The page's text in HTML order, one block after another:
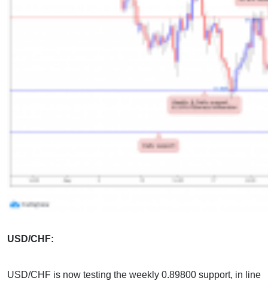
USD/CHF:
USD/CHF is now testing the weekly 0.89800 support, in line